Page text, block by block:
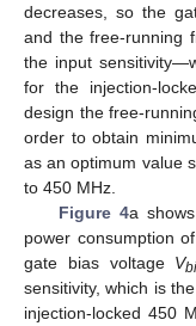
decreases, so the
and the free-running
the input
for the injection-
design the free-
order to obtain
as an optimum value
to 450 MHz.
Figure 4a
power consumption
gate bias voltage V
sensitivity, which is
injection-locked 450